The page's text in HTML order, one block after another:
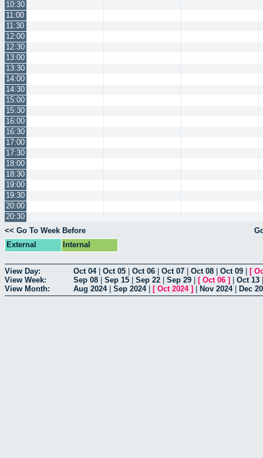
10:30
11:00
11:30
12:00
12:30
13:00
13:30
14:00
14:30
15:00
15:30
16:00
16:30
17:00
17:30
18:00
18:30
19:00
19:30
20:00
20:30
<< Go To Week Before
External
Internal
View Day: Oct 04| Oct 05 Oct 06 Oct 07 Oct 08 Oct 09 [
View Week:
Sep 08 Sep 15 Sep 22 Sep 29 [ Oct 06 ] Oct 13
View Month:
Aug 2024| Sep 2024| [ Oct 2024] Nov 2024| Dec